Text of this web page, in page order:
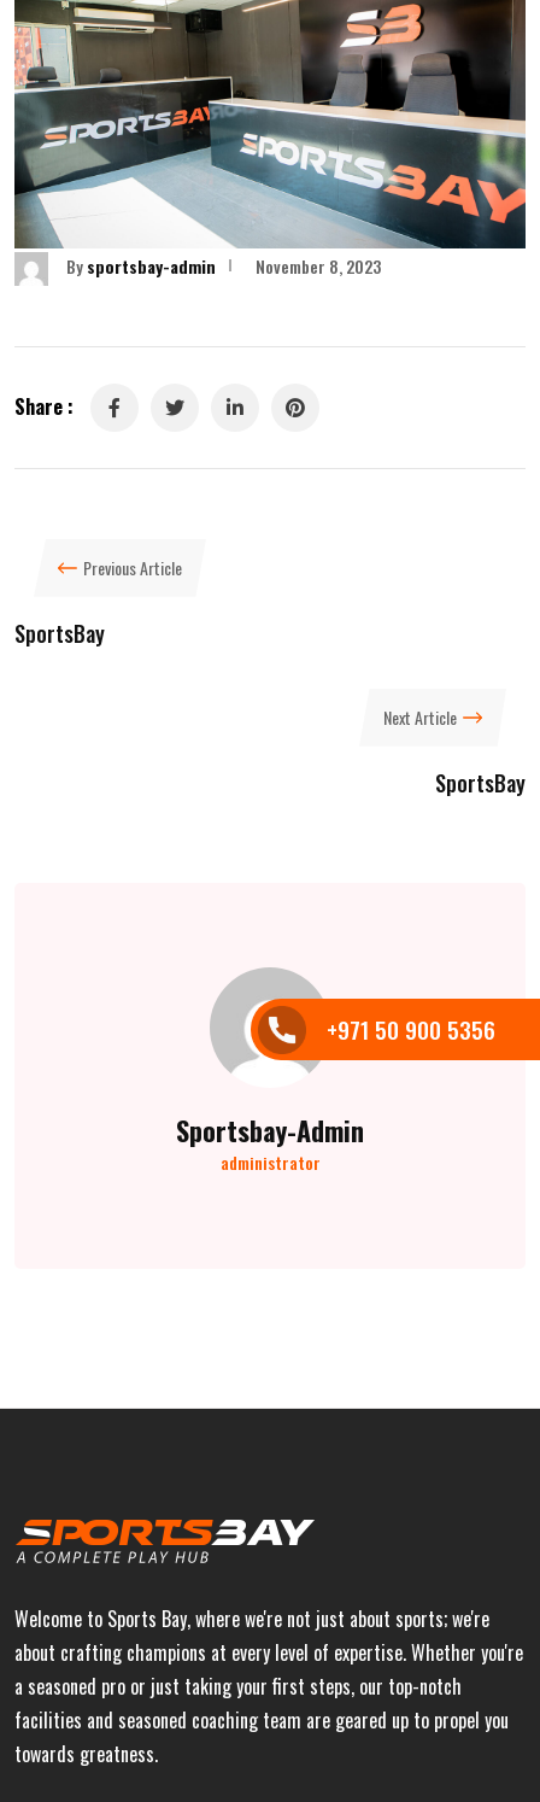
Bysportsbay-admin November 8, 2023
Share :
LinkedInPinterest
Previous Article
SportsBay
Next Article
SportsBay
Sportsbay-Admin
administrator
Welcome to Sports Bay, where we're not just about sports; we're
about crafting champions at every level of expertise. Whether you're
a seasoned pro or just taking your first steps, our top-notch
facilities and seasoned coaching team are geared up to propel you
towards greatness.
+971 50 900 5356